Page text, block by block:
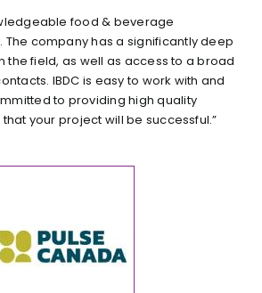
food & beverage
The company has a significantly deep
the field, as well as access to a broad
IBDC is easy to work with and
to providing high quality
your project will be successful.”